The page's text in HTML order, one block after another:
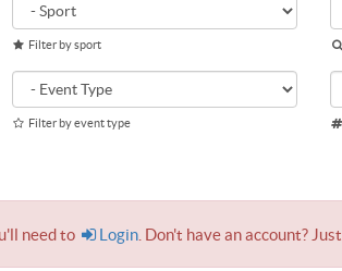
Filter by sport
Filter by event type
need to Login . Don't have an account? Just